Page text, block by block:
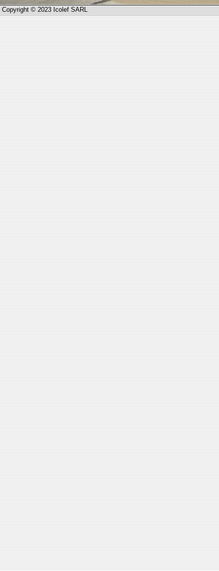
Copyright © 2023 Icolef SARL